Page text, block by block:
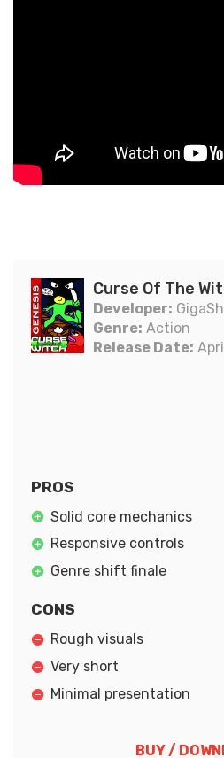
Curse Of The
Developer:
Genre: Action
Release Date:
PROS
Solid core mechanics
Responsive controls
Genre shift finale
CONS
Rough visuals
Very short
Minimal presentation
BUY /